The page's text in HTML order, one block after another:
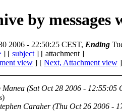
by messages
2006 - 22:50:25 CEST, Ending
] [ subject ] [ attachment ]
view ] [ Next, Attachment view
Manea (Sat Oct 28 2006 - 12:55:05
Caraher (Thu Oct 26 2006 -